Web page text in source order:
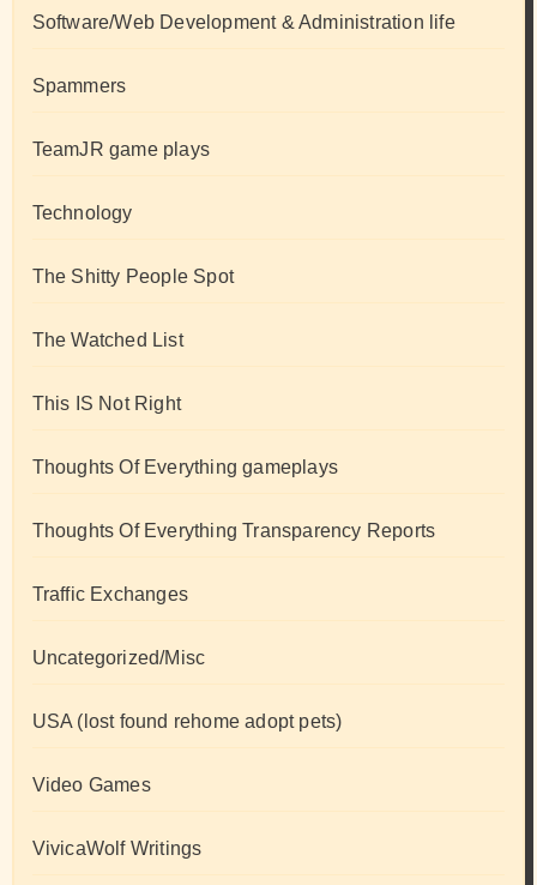
Software/Web Development & Administration life
Spammers
TeamJR game plays
Technology
The Shitty People Spot
The Watched List
This IS Not Right
Thoughts Of Everything gameplays
Thoughts Of Everything Transparency Reports
Traffic Exchanges
Uncategorized/Misc
USA (lost found rehome adopt pets)
Video Games
VivicaWolf Writings